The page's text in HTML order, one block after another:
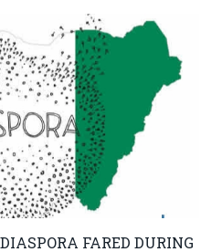
FARED DURING